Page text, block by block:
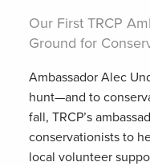
Our First TRCP
Ground for
Ambassador Alec
hunt—and to
fall, TRCP’s
conservationists to
local volunteer